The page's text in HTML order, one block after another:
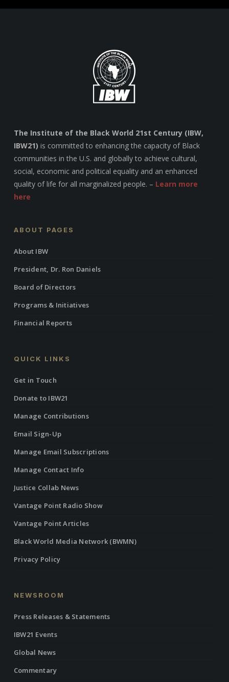
The Institute of the Black World 21st Century (IBW,
IBW21) is committed to enhancing the capacity of Black
communities in the U.S. and globally to achieve cultural,
social, economic and political equality and an enhanced
quality of life for all marginalized people. – Learn more
here
ABOUT PAGES
About IBW
President, Dr. Ron Daniels
Board of Directors
Programs & Initiatives
Financial Reports
QUICK LINKS
Get in Touch
Donate to IBW21
Manage Contributions
Email Sign-Up
Manage Email Subscriptions
Manage Contact Info
Justice Collab News
Vantage Point Radio Show
Vantage Point Articles
Black World Media Network (BWMN)
Privacy Policy
NEWSROOM
Press Releases & Statements
IBW21 Events
Global News
Commentary